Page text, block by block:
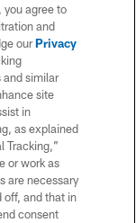
you agree to
and
ourPrivacy
and similar
site
in
as explained
Tracking,”
or work as
are necessary
off, and that in
consent